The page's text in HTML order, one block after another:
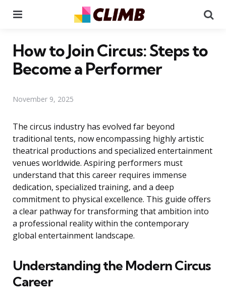
How to Join Circus: Steps to
Become a Performer
November 9, 2025
The circus industry has evolved far beyond
traditional tents, now encompassing highly artistic
theatrical productions and specialized entertainment
venues worldwide. Aspiring performers must
understand that this career requires immense
dedication, specialized training, and a deep
commitment to physical excellence. This guide offers
a clear pathway for transforming that ambition into
a professional reality within the contemporary
global entertainment landscape.
Understanding the Modern Circus
Career